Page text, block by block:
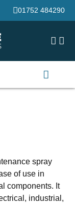
01752 484290
spray
of use in
components. It
industrial,